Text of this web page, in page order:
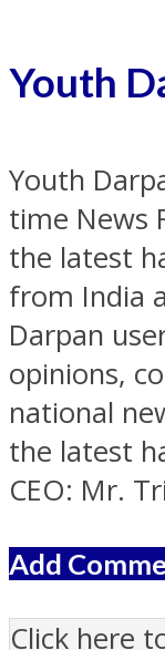
Youth
Youth
time News
the latest
from India
Darpan
opinions,
national
the latest
CEO: Mr.
Add
Click here